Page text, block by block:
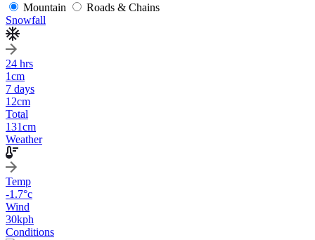
Mountain
Roads & Chains
Snowfall
24 hrs
1cm
7 days
12cm
Total
131cm
Weather
Temp
-1.7°c
Wind
30kph
Conditions